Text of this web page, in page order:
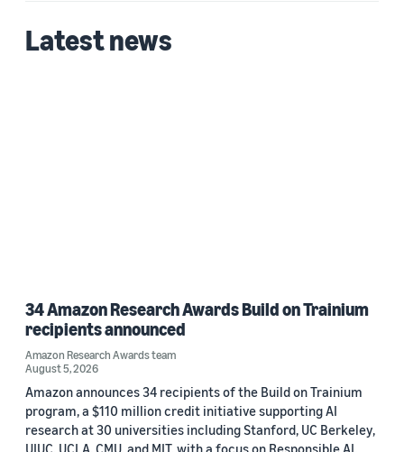
2021 (1)
Latest news
34 Amazon Research Awards Build on Trainium
recipients announced
Amazon Research Awards team
August 5, 2026
Amazon announces 34 recipients of the Build on Trainium
program, a $110 million credit initiative supporting AI
research at 30 universities including Stanford, UC Berkeley,
UIUC, UCLA, CMU, and MIT, with a focus on Responsible AI.